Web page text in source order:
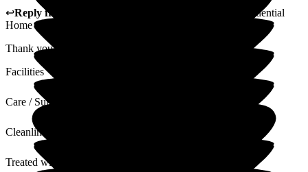
↩Reply from
Woodlands Residential
Home
Thank you ever so much for your lovely comments. xx
Facilities
Care / Support
Cleanliness
Treated with Dignity